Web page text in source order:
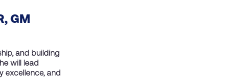
GM
and building
will lead
excellence, and